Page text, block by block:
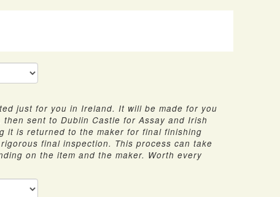
just for you in Ireland. It will be made for you
sent to Dublin Castle for Assay and Irish
it is returned to the maker for final finishing
final inspection. This process can take
on the item and the maker. Worth every